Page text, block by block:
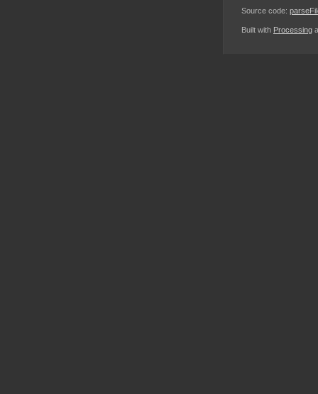
Source code:
Built with Processing